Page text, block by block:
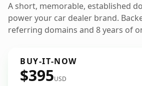
A short, memorable, established
power your car dealer brand.
referring domains and 8 years of
BUY-IT-NOW
$395USD